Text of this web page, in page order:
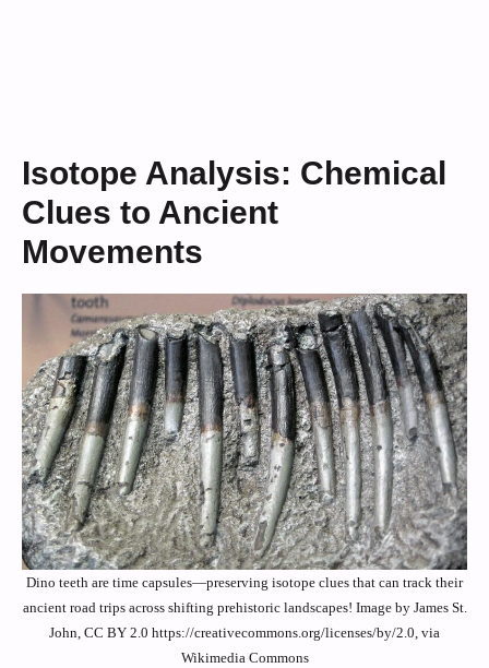
Isotope Analysis: Chemical
Clues to Ancient
Movements
Dino teeth are time capsules—preserving isotope clues that can track their
ancient road trips across shifting prehistoric landscapes! Image by James St.
John, CC BY 2.0 https://creativecommons.org/licenses/by/2.0, via
Wikimedia Commons